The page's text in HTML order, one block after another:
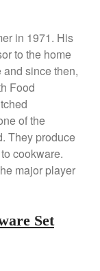
Suace Pan
Copper Frying
Saucier Review
Steel Pan Review
Review
in 1971. His
to the home
and since then,
Food
of the
They produce
cookware.
major player
Set